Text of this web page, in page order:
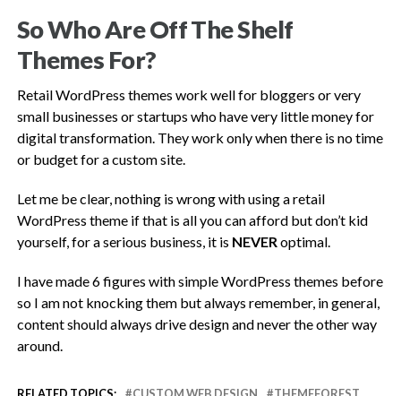
So Who Are Off The Shelf
Themes For?
Retail WordPress themes work well for bloggers or very
small businesses or startups who have very little money for
digital transformation. They work only when there is no time
or budget for a custom site.
Let me be clear, nothing is wrong with using a retail
WordPress theme if that is all you can afford but don’t kid
yourself, for a serious business, it is NEVERoptimal.
I have made 6 figures with simple WordPress themes before
so I am not knocking them but always remember, in general,
content should always drive design and never the other way
around.